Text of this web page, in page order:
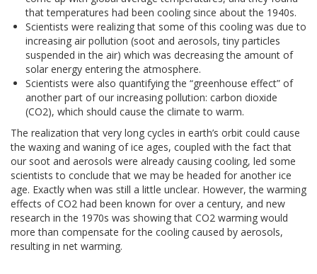
that temperatures had been cooling since about the 1940s.
Scientists were realizing that some of this cooling was due to
increasing air pollution (soot and aerosols, tiny particles
suspended in the air) which was decreasing the amount of
solar energy entering the atmosphere.
Scientists were also quantifying the “greenhouse effect” of
another part of our increasing pollution: carbon dioxide
(CO2), which should cause the climate to warm.
The realization that very long cycles in earth’s orbit could cause
the waxing and waning of ice ages, coupled with the fact that
our soot and aerosols were already causing cooling, led some
scientists to conclude that we may be headed for another ice
age. Exactly when was still a little unclear. However, the warming
effects of CO2 had been known for over a century, and new
research in the 1970s was showing that CO2 warming would
more than compensate for the cooling caused by aerosols,
resulting in net warming.